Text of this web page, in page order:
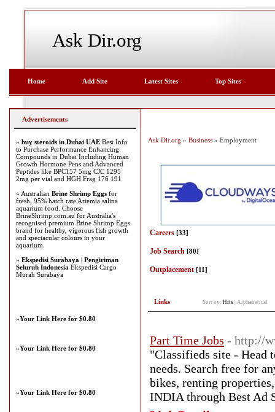
Ask Dir.org
Home Add Site Latest Sites Top Sites
Ask Dir.org » Business » Employment
Careers [33]
Job Search [80]
Outplacement [11]
Links Sort by: Hits Alphabetical
Part Time Jobs - http://
"Classifieds site - Head
needs. Search free for
bikes, renting
INDIA through Best Ad
Advertisements
» buy steroids in Dubai UAE Best Info
to Purchase Performance Enhancing
Compounds in Dubai Including Human
Growth Hormone Pens and Advanced
Peptides like BPC157 5mg CJC 1295
2mg per vial and HGH Frag 176 191
» Australian Brine Shrimp Eggs for
fresh, 95% hatch rate Artemia salina
aquarium food. Choose
BrineShrimp.com.au for Australia's
recognised premium Brine Shrimp Eggs
brand for healthy, vigorous fish growth
and spectacular colours in your
aquarium.
» Ekspedisi Surabaya | Pengiriman
Seluruh Indonesia Ekspedisi Cargo
Murah Surabaya
»Your Link Here for $0.80
»Your Link Here for $0.80
»Your Link Here for $0.80